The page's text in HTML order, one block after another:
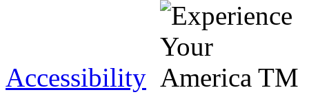
Accessibility